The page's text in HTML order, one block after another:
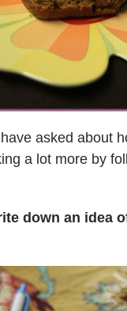
have asked about
a lot more by
down an idea